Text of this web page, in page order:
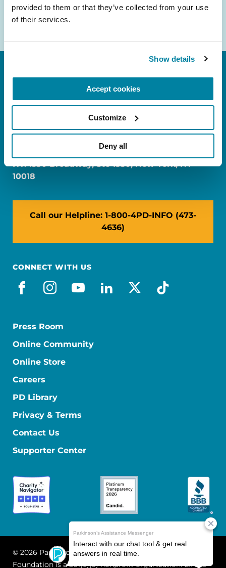
provided to them or that they’ve collected from your use
of their services.
Show details
Accept cookies
Customize
Deny all
FL: 5757 Waterford District Drive, Ste 310,
NY: 1350 Broadway, Ste 1530, New York, NY
10018
Call our Helpline: 1-800-4PD-INFO (473-
4636)
CONNECT WITH US
facebook
instagram
youtube
linkedin
x-socialtiktok
Press Room
Online Community
Online Store
Careers
PD Library
Privacy & Terms
Contact Us
Supporter Center
© 2026 Parkinson's Foundation
The Parkinson's
Foundation is a 501(c)(3) nonprofit organization. EIN: 13-